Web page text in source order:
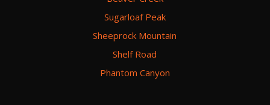
Sugarloaf Peak
Sheeprock Mountain
Shelf Road
Phantom Canyon